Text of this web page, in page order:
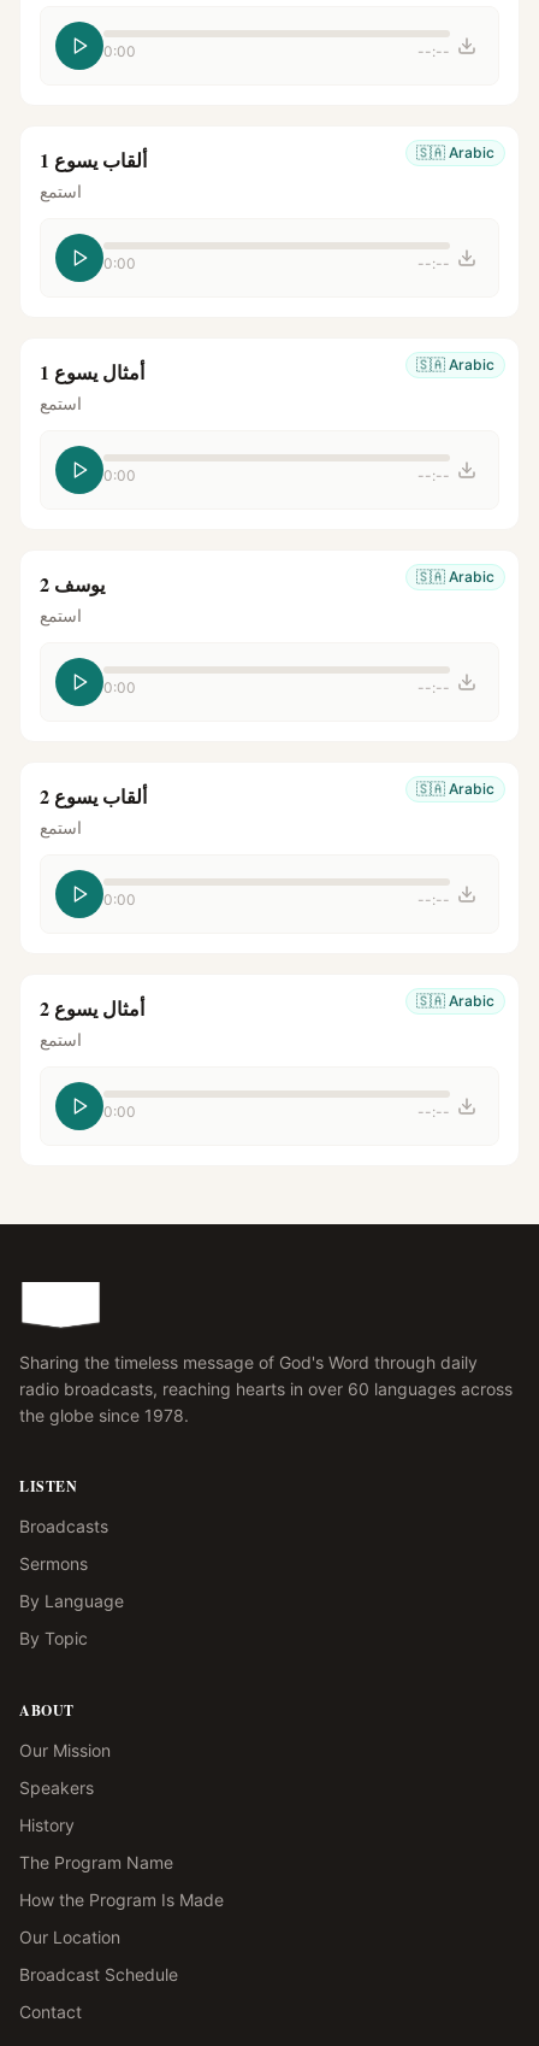
0:00 --:--
🇸🇦 Arabic ألقاب يسوع 1
استمع
0:00 --:--
🇸🇦 Arabic أمثال يسوع 1
استمع
0:00 --:--
🇸🇦 Arabic يوسف 2
استمع
0:00 --:--
🇸🇦 Arabic ألقاب يسوع 2
استمع
0:00 --:--
🇸🇦 Arabic أمثال يسوع 2
استمع
0:00 --:--
Sharing the timeless message of God's Word through daily
radio broadcasts, reaching hearts in over 60 languages across
the globe since 1978.
LISTEN
Broadcasts
Sermons
By Language
By Topic
ABOUT
Our Mission
Speakers
History
The Program Name
How the Program Is Made
Our Location
Broadcast Schedule
Contact